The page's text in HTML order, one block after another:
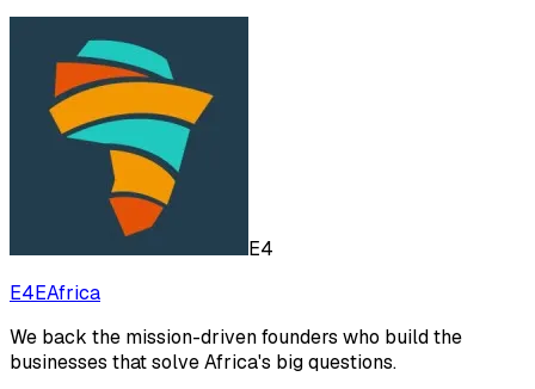
E4
E4EAfrica
We back the mission-driven founders who build the
businesses that solve Africa's big questions.